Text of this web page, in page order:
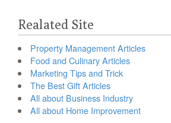
Realated Site
Property Management Articles
Food and Culinary Articles
Marketing Tips and Trick
The Best Gift Articles
All about Business Industry
All about Home Improvement